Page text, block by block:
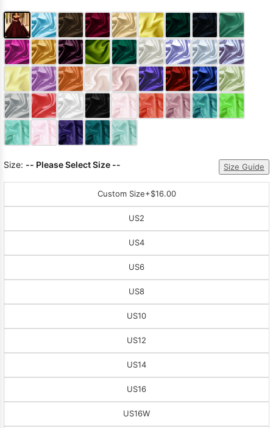
Size: -- Please Select Size -- Size Guide
Custom Size+$16.00
US2
US4
US6
US8
US10
US12
US14
US16
US16W